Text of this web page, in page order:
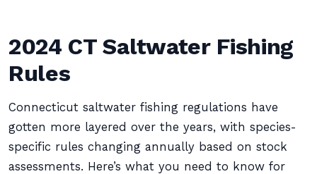
2024 CT Saltwater Fishing
Rules
Connecticut saltwater fishing regulations have
gotten more layered over the years, with species-
specific rules changing annually based on stock
assessments. Here’s what you need to know for